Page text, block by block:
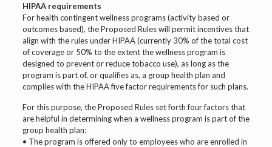
HIPAA requirements
For health contingent wellness programs (activity based or
outcomes based), the Proposed Rules will permit incentives that
align with the rules under HIPAA (currently 30% of the total cost
of coverage or 50% to the extent the wellness program is
designed to prevent or reduce tobacco use), as long as the
program is part of, or qualifies as, a group health plan and
complies with the HIPAA five factor requirements for such plans.
For this purpose, the Proposed Rules set forth four factors that
are helpful in determining when a wellness program is part of the
group health plan:
• The program is offered only to employees who are enrolled in